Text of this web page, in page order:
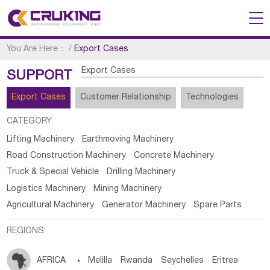
You Are Here： /Export Cases
SUPPORT Export Cases
Export Cases Customer Relationship Technologies
CATEGORY:
Lifting Machinery
Earthmoving Machinery
Road Construction Machinery
Concrete Machinery
Truck & Special Vehicle
Drilling Machinery
Logistics Machinery
Mining Machinery
Agricultural Machinery
Generator Machinery Spare Parts
REGIONS:
AFRICA  Melilla Rwanda Seychelles Eritrea